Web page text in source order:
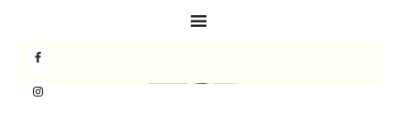
navigation
content
sidebar